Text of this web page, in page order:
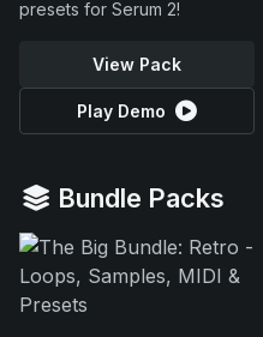
presets for Serum 2!
View Pack
Play Demo
Bundle Packs